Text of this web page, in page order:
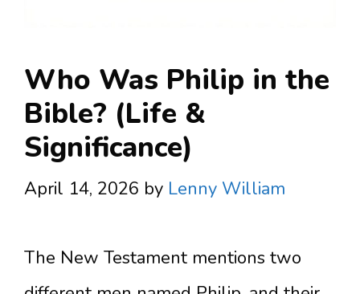
Who Was Philip in the
Bible? (Life &
Significance)
April 14, 2026 by Lenny William
The New Testament mentions two